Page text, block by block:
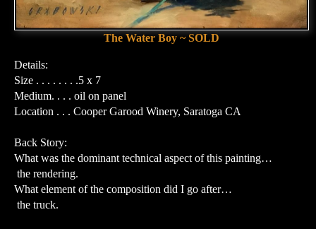
The Water Boy ~ SOLD
Details:
Size . . . . . . . .5 x 7
Medium. . . . oil on panel
Location . . . Cooper Garood Winery, Saratoga CA
Back Story:
What was the dominant technical aspect of this painting…
the rendering.
What element of the composition did I go after…
the truck.